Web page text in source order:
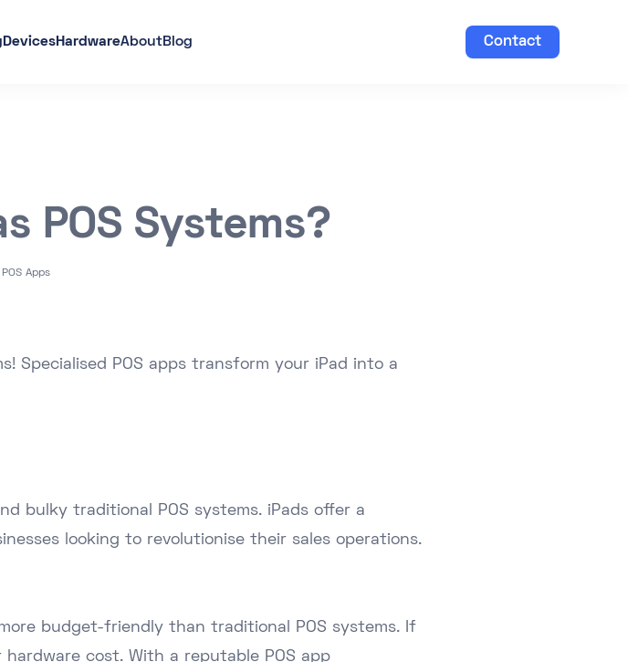
DevicesHardwareAboutBlog Contact
POS Systems?
POS Apps
Specialised POS apps transform your iPad into a
bulky traditional POS systems. iPads offer a
looking to revolutionise their sales operations.
budget-friendly than traditional POS systems. If
cost. With a reputable POS app